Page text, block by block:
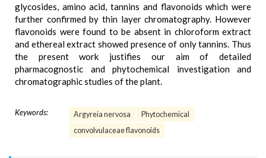
glycosides, amino acid, tannins and flavonoids which were
further confirmed by thin layer chromatography. However
flavonoids were found to be absent in chloroform extract
and ethereal extract showed presence of only tannins. Thus
the present work justifies our aim of detailed
pharmacognostic and phytochemical investigation and
chromatographic studies of the plant.
Keywords: Argyreia nervosa
Phytochemical
convolvulaceae flavonoids